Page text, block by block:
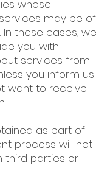
whose
may be of
these cases, we
you with
services from
you inform us
want to receive
as part of
process will not
third parties or